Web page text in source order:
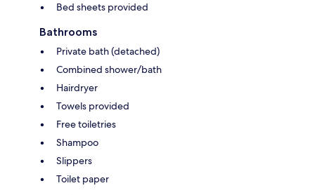
Bed sheets provided
Bathrooms
Private bath (detached)
Combined shower/bath
Hairdryer
Towels provided
Free toiletries
Shampoo
Slippers
Toilet paper